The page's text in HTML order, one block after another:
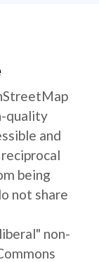
quality
and
being
not share
non-